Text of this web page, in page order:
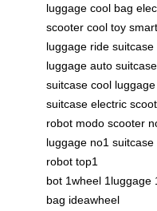
luggage cool bag
scooter cool toy
luggage ride suitcase
luggage auto suitcase
suitcase cool luggage
suitcase electric
robot modo scooter
luggage no1 suitcase
robot top1
bot 1wheel 1luggage
bag ideawheel